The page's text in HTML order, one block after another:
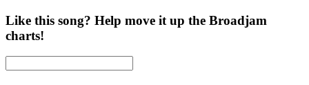
Like this song? Help move it up the Broadjam
charts!